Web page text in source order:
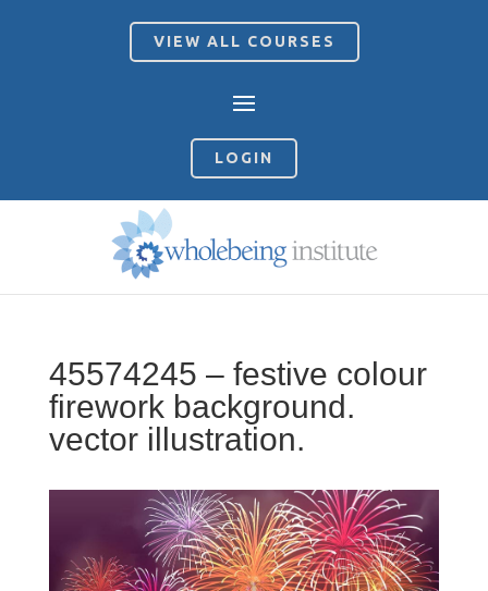
VIEW ALL COURSES
LOGIN
45574245 – festive colour
firework background.
vector illustration.